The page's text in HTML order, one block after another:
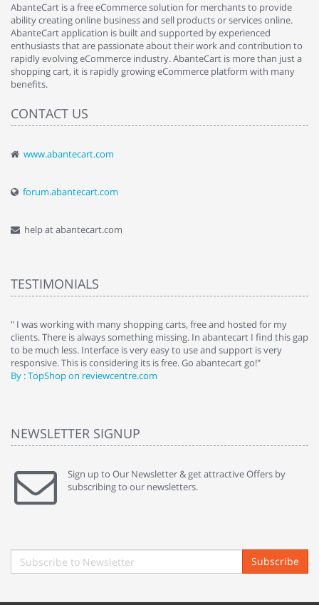
AbanteCart is a free eCommerce solution for merchants to provide
ability creating online business and sell products or services online.
AbanteCart application is built and supported by experienced
enthusiasts that are passionate about their work and contribution to
rapidly evolving eCommerce industry. AbanteCart is more than just a
shopping cart, it is rapidly growing eCommerce platform with many
benefits.
CONTACT US
www.abantecart.com
forum.abantecart.com
help at abantecart.com
TESTIMONIALS
" I was working with many shopping carts, free and hosted for my
clients. There is always something missing. In abantecart I find this gap
to be much less. Interface is very easy to use and support is very
responsive. This is considering its is free. Go abantecart go!"
By : TopShop on reviewcentre.com
NEWSLETTER SIGNUP
Sign up to Our Newsletter & get attractive Offers by
subscribing to our newsletters.
Subscribe